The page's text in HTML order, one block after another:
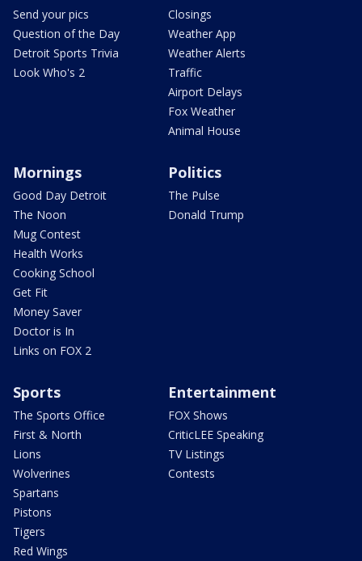
Send your pics
Question of the Day
Detroit Sports Trivia
Look Who's 2
Closings
Weather App
Weather Alerts
Traffic
Airport Delays
Fox Weather
Animal House
Mornings
Good Day Detroit
The Noon
Mug Contest
Health Works
Cooking School
Get Fit
Money Saver
Doctor is In
Links on FOX 2
Politics
The Pulse
Donald Trump
Sports
The Sports Office
First & North
Lions
Wolverines
Spartans
Pistons
Tigers
Red Wings
Entertainment
FOX Shows
CriticLEE Speaking
TV Listings
Contests